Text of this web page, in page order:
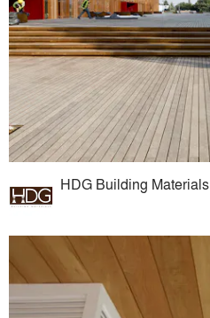
HDG Building Materials